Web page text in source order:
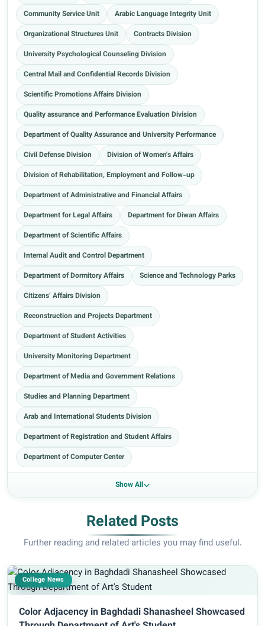
Community Service Unit
Arabic Language Integrity Unit
Organizational Structures Unit
Contracts Division
University Psychological Counseling Division
Central Mail and Confidential Records Division
Scientific Promotions Affairs Division
Quality assurance and Performance Evaluation Division
Department of Quality Assurance and University Performance
Civil Defense Division
Division of Women's Affairs
Division of Rehabilitation, Employment and Follow-up
Department of Administrative and Financial Affairs
Department for Legal Affairs
Department for Diwan Affairs
Department of Scientific Affairs
Internal Audit and Control Department
Department of Dormitory Affairs
Science and Technology Parks
Citizens’ Affairs Division
Reconstruction and Projects Department
Department of Student Activities
University Monitoring Department
Department of Media and Government Relations
Studies and Planning Department
Arab and International Students Division
Department of Registration and Student Affairs
Department of Computer Center
Show All
Related Posts
Further reading and related articles you may find useful.
College News
Color Adjacency in Baghdadi Shanasheel Showcased